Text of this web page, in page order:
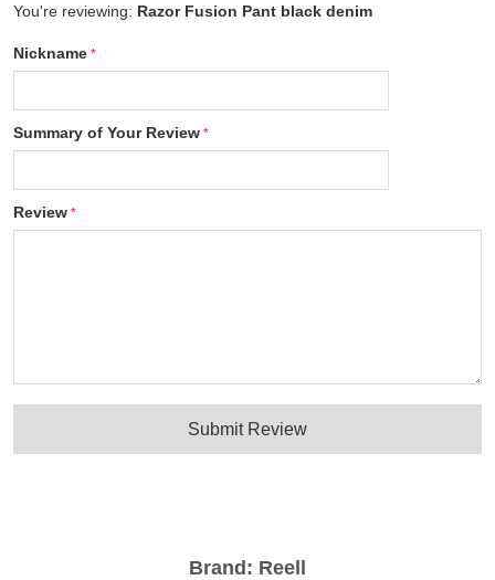
Brand: Reell
You're reviewing: Razor Fusion Pant black denim
Nickname
Summary of Your Review
Review
Submit Review